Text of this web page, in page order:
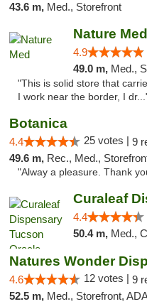
43.6 m, Med., Storefront
Nature Med
4.9
49.0 m, Med.,
"This is solid store that
I work near the border, I
Botanica
4.4 25 votes | 9
49.6 m, Rec., Med., Storefront, ADA
"Alway a pleasure. Thank
4.4
50.4 m, Med.,
Natures Wonder
4.6 12 votes | 9
52.5 m, Med., Storefront, ADA Access,